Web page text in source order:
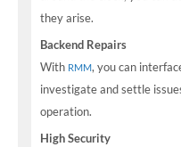
they arise.
Backend Repairs
With RMM, you can
investigate and settle
operation.
High Security